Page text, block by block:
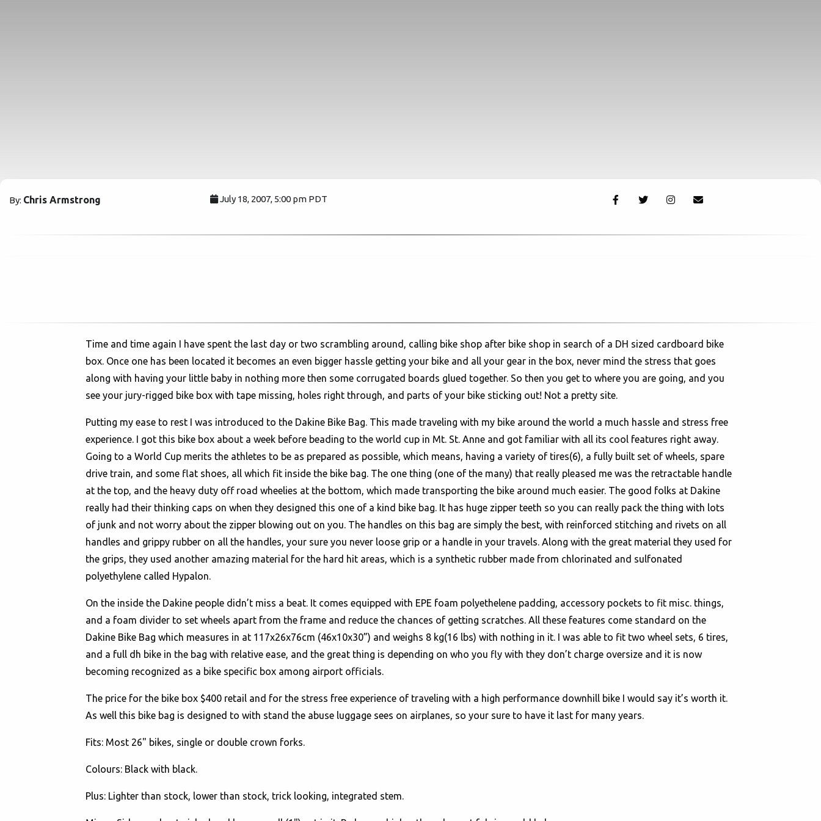
By: Chris Armstrong July 18, 2007, 5:00 pm PDT
Time and time again I have spent the last day or two scrambling around, calling bike shop after bike shop in search of a DH sized cardboard bike
box. Once one has been located it becomes an even bigger hassle getting your bike and all your gear in the box, never mind the stress that goes
along with having your little baby in nothing more then some corrugated boards glued together. So then you get to where you are going, and you
see your jury-rigged bike box with tape missing, holes right through, and parts of your bike sticking out! Not a pretty site.
Putting my ease to rest I was introduced to the Dakine Bike Bag. This made traveling with my bike around the world a much hassle and stress free
experience. I got this bike box about a week before beading to the world cup in Mt. St. Anne and got familiar with all its cool features right away.
Going to a World Cup merits the athletes to be as prepared as possible, which means, having a variety of tires(6), a fully built set of wheels, spare
drive train, and some flat shoes, all which fit inside the bike bag. The one thing (one of the many) that really pleased me was the retractable handle
at the top, and the heavy duty off road wheelies at the bottom, which made transporting the bike around much easier. The good folks at Dakine
really had their thinking caps on when they designed this one of a kind bike bag. It has huge zipper teeth so you can really pack the thing with lots
of junk and not worry about the zipper blowing out on you. The handles on this bag are simply the best, with reinforced stitching and rivets on all
handles and grippy rubber on all the handles, your sure you never loose grip or a handle in your travels. Along with the great material they used for
the grips, they used another amazing material for the hard hit areas, which is a synthetic rubber made from chlorinated and sulfonated
polyethylene called Hypalon.
On the inside the Dakine people didn’t miss a beat. It comes equipped with EPE foam polyethelene padding, accessory pockets to fit misc. things,
and a foam divider to set wheels apart from the frame and reduce the chances of getting scratches. All these features come standard on the
Dakine Bike Bag which measures in at 117x26x76cm (46x10x30”) and weighs 8 kg(16 lbs) with nothing in it. I was able to fit two wheel sets, 6 tires,
and a full dh bike in the bag with relative ease, and the great thing is depending on who you fly with they don’t charge oversize and it is now
becoming recognized as a bike specific box among airport officials.
The price for the bike box $400 retail and for the stress free experience of traveling with a high performance downhill bike I would say it’s worth it.
As well this bike bag is designed to with stand the abuse luggage sees on airplanes, so your sure to have it last for many years.
Fits: Most 26" bikes, single or double crown forks.
Colours: Black with black.
Plus: Lighter than stock, lower than stock, trick looking, integrated stem.